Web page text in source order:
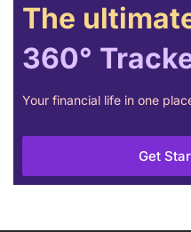
The
360°
Your financial life in one
Get